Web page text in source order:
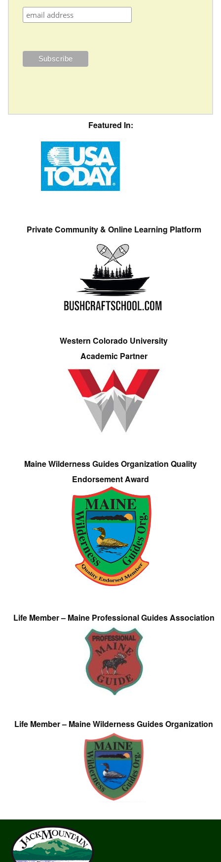
Featured In:
Private Community & Online Learning Platform
Western Colorado University
Academic Partner
Maine Wilderness Guides Organization Quality
Endorsement Award
Life Member – Maine Professional Guides Association
Life Member – Maine Wilderness Guides Organization